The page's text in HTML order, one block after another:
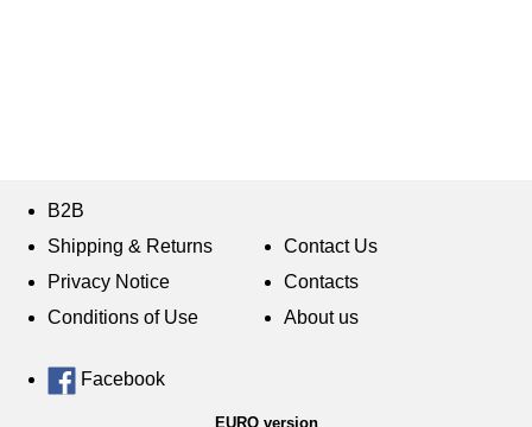
B2B
Shipping & Returns
Privacy Notice
Conditions of Use
Contact Us
Contacts
About us
Facebook
EURO version